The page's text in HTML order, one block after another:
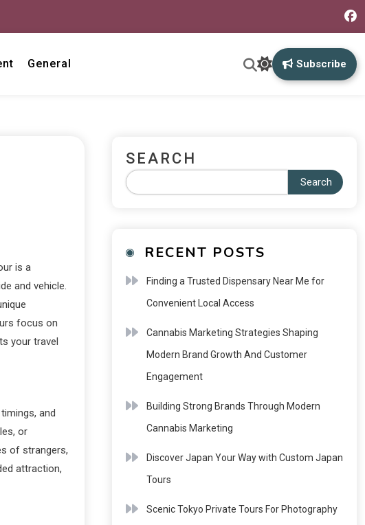
General Subscribe
is a
and vehicle.
focus on
your travel
and
or
of strangers,
attraction,
SEARCH
Search
RECENT POSTS
Finding a Trusted Dispensary Near Me for
Convenient Local Access
Cannabis Marketing Strategies Shaping
Modern Brand Growth And Customer
Engagement
Building Strong Brands Through Modern
Cannabis Marketing
Discover Japan Your Way with Custom Japan
Tours
Scenic Tokyo Private Tours For Photography